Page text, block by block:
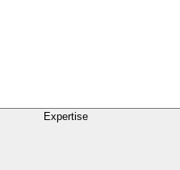
Expertise